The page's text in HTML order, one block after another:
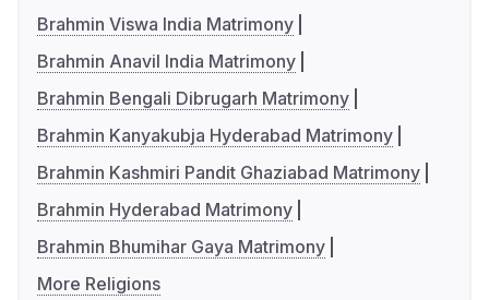
Brahmin Viswa India Matrimony
Brahmin Anavil India Matrimony
Brahmin Bengali Dibrugarh Matrimony
Brahmin Kanyakubja Hyderabad Matrimony
Brahmin Kashmiri Pandit Ghaziabad Matrimony
Brahmin Hyderabad Matrimony
Brahmin Bhumihar Gaya Matrimony
More Religions